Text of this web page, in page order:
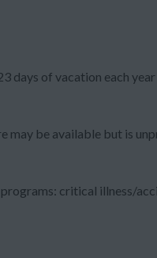
days of vacation each
may be available but is
critical illness/